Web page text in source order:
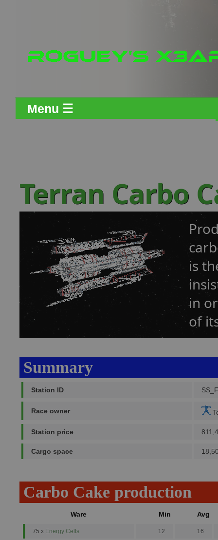
Menu ☰
Terran Carbo
is
in
of
Summary
Station ID
Race owner
Station price
Cargo space
Carbo Cake production
Ware Min Avg
75 x Energy Cells 12 16